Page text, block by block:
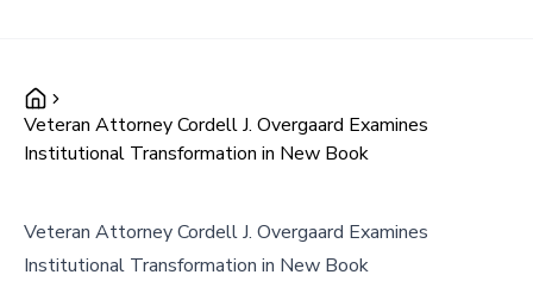
Veteran Attorney Cordell J. Overgaard Examines
Institutional Transformation in New Book
Veteran Attorney Cordell J. Overgaard Examines
Institutional Transformation in New Book